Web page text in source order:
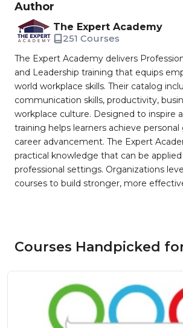
Author
The Expert Academy
251 Courses
The Expert Academy delivers
and Leadership training that equips
world workplace skills. Their catalog
communication skills, productivity,
workplace culture. Designed to inspire
training helps learners achieve
career advancement. The Expert
practical knowledge that can be
professional settings. Organizations
courses to build stronger, more
Courses Handpicked